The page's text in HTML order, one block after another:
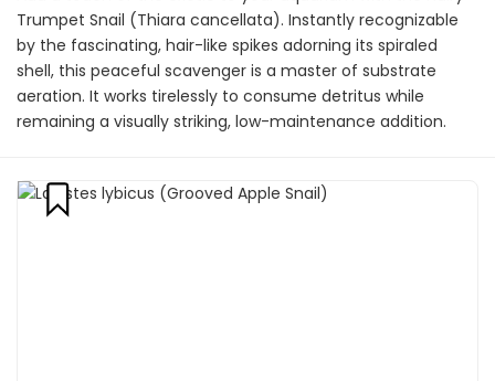
Trumpet Snail (Thiara cancellata). Instantly recognizable
by the fascinating, hair-like spikes adorning its spiraled
shell, this peaceful scavenger is a master of substrate
aeration. It works tirelessly to consume detritus while
remaining a visually striking, low-maintenance addition.